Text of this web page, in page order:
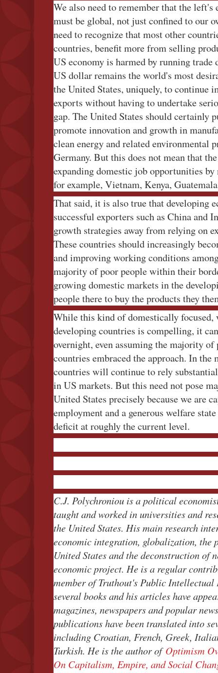
We also need to remember that the
must be global, not just confined to our
need to recognize that most other
countries, benefit more from selling
US economy is harmed by running
US dollar remains the world's most
the United States, uniquely, to continue
exports without having to undertake
gap. The United States should certainly
promote innovation and growth in
clean energy and related environmental
Germany. But this does not mean that
expanding domestic job opportunities
for example, Vietnam, Kenya,
That said, it is also true that developing
successful exporters such as China and
growth strategies away from relying on
These countries should increasingly
and improving working conditions
majority of poor people within their
growing domestic markets in the
people there to buy the products they
While this kind of domestically focused,
developing countries is compelling, it
overnight, even assuming the majority
countries embraced the approach. In the
countries will continue to rely
in US markets. But this need not pose
United States precisely because we are
employment and a generous welfare
deficit at roughly the current level.
C.J. Polychroniou is a political
taught and worked in universities and
the United States. His main research
economic integration, globalization, the
United States and the deconstruction of
economic project. He is a regular
member of Truthout's Public Intellectual
several books and his articles have
magazines, newspapers and popular
publications have been translated into
including Croatian, French, Greek,
Turkish. He is the author ofOptimism
On Capitalism, Empire, and Social